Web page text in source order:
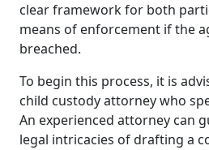
clear framework for both
means of enforcement if the
breached.
To begin this process, it is
child custody attorney who
An experienced attorney can
legal intricacies of drafting a